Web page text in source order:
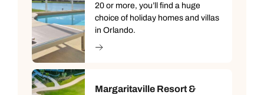
20 or more, you’ll find a huge
choice of holiday homes and villas
in Orlando.
Margaritaville Resort &